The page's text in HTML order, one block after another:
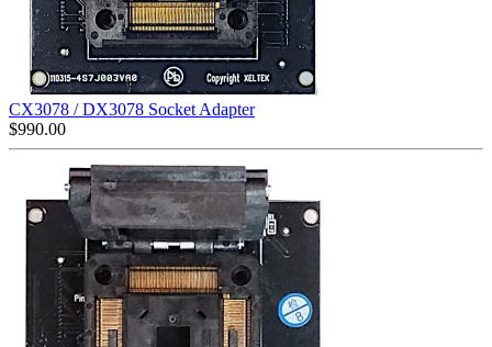
CX3078 / DX3078 Socket Adapter
$990.00